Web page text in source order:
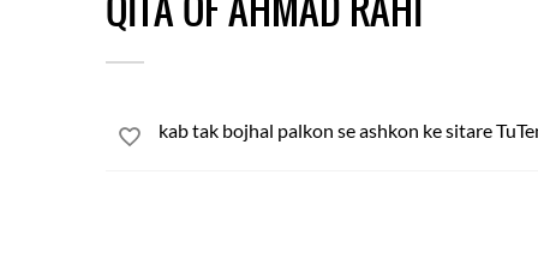
kab tak bojhal palkon se ashkon ke sitare